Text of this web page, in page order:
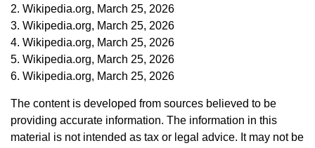
2. Wikipedia.org, March 25, 2026
3. Wikipedia.org, March 25, 2026
4. Wikipedia.org, March 25, 2026
5. Wikipedia.org, March 25, 2026
6. Wikipedia.org, March 25, 2026
The content is developed from sources believed to be
providing accurate information. The information in this
material is not intended as tax or legal advice. It may not be